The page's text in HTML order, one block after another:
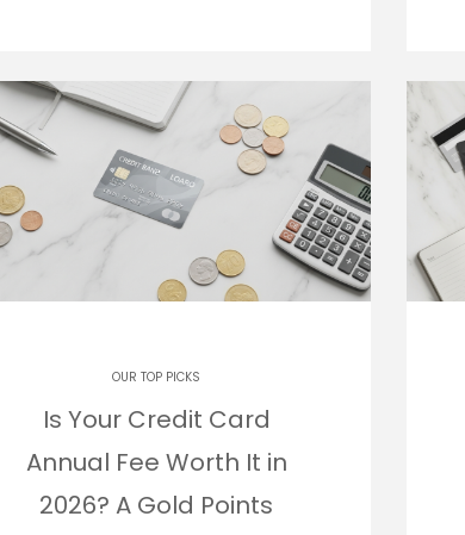
OUR TOP PICKS
Is Your Credit Card
Annual Fee Worth It in
2026? A Gold Points